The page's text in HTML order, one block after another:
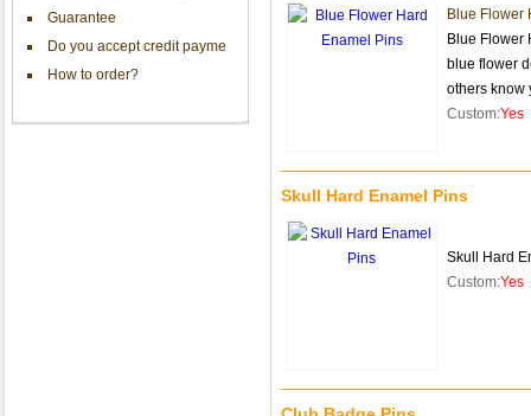
Guarantee
Do you accept credit payme
How to order?
Blue Flower
Blue Flower
blue flower
others know
Custom:Yes
Skull Hard Enamel Pins
Skull Hard
Custom:Yes